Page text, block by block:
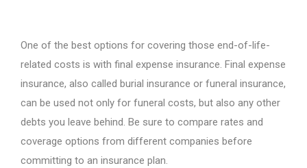
One of the best options for covering those end-of-life-
related costs is with final expense insurance. Final expense
insurance, also called burial insurance or funeral insurance,
can be used not only for funeral costs, but also any other
debts you leave behind. Be sure to compare rates and
coverage options from different companies before
committing to an insurance plan.